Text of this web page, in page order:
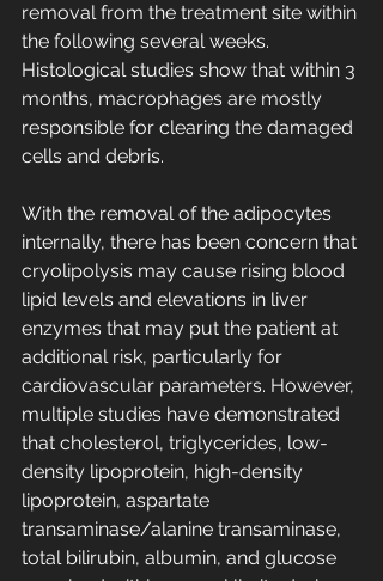
removal from the treatment site within
the following several weeks.
Histological studies show that within 3
months, macrophages are mostly
responsible for clearing the damaged
cells and debris.
With the removal of the adipocytes
internally, there has been concern that
cryolipolysis may cause rising blood
lipid levels and elevations in liver
enzymes that may put the patient at
additional risk, particularly for
cardiovascular parameters. However,
multiple studies have demonstrated
that cholesterol, triglycerides, low-
density lipoprotein, high-density
lipoprotein, aspartate
transaminase/alanine transaminase,
total bilirubin, albumin, and glucose